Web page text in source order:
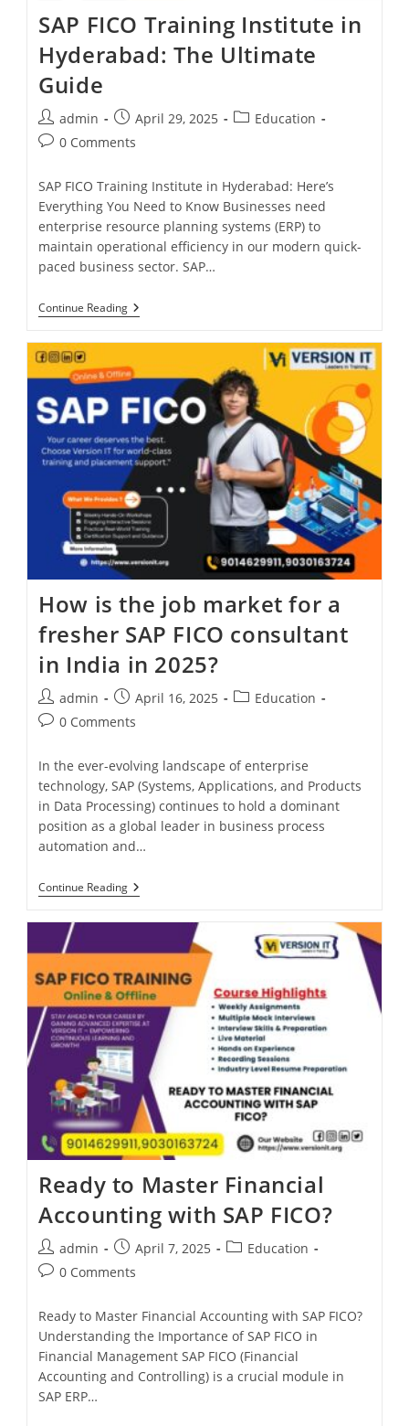
SAP FICO Training Institute in
Hyderabad: The Ultimate
Guide
admin April 29, 2025
Education
0 Comments
SAP FICO Training Institute in Hyderabad: Here’s
Everything You Need to Know Businesses need
enterprise resource planning systems (ERP) to
maintain operational efficiency in our modern quick-
paced business sector. SAP…
Continue Reading
How is the job market for a
fresher SAP FICO consultant
in India in 2025?
admin April 16, 2025
Education
0 Comments
In the ever-evolving landscape of enterprise
technology, SAP (Systems, Applications, and Products
in Data Processing) continues to hold a dominant
position as a global leader in business process
automation and…
Continue Reading
Ready to Master Financial
Accounting with SAP FICO?
admin April 7, 2025
Education
0 Comments
Ready to Master Financial Accounting with SAP FICO?
Understanding the Importance of SAP FICO in
Financial Management SAP FICO (Financial
Accounting and Controlling) is a crucial module in
SAP ERP…